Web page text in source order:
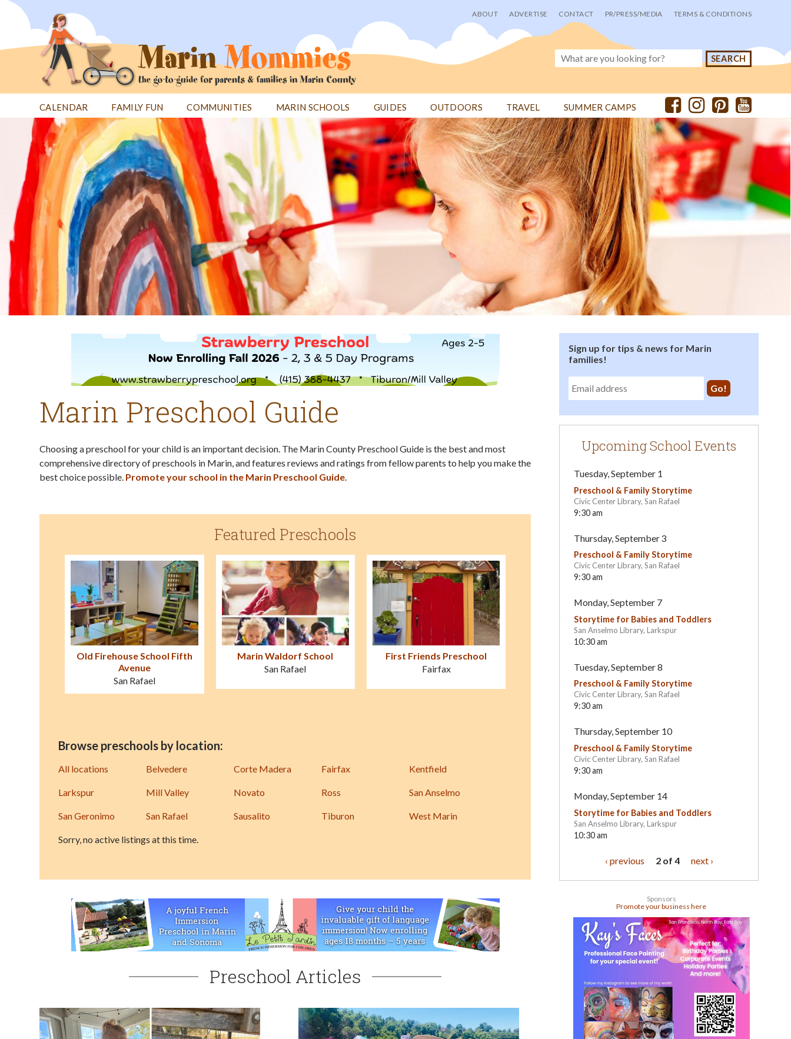
Jump
User
menu
ABOUT ADVERTISE CONTACT PR/PRESS/MEDIA TERMS & CONDITIONS
CALENDAR FAMILY FUN COMMUNITIES MARIN SCHOOLS GUIDES OUTDOORS TRAVEL SUMMER CAMPS
Marin Preschool Guide
Choosing a preschool for your child is an important decision. The Marin County Preschool Guide is the best and most
comprehensive directory of preschools in Marin, and features reviews and ratings from fellow parents to help you make the
best choice possible. Promote your school in the Marin Preschool Guide.
Featured Preschools
Old Firehouse School Fifth
Avenue
San Rafael
Marin Waldorf School
San Rafael
First Friends Preschool
Fairfax
Bayview: A Nature and
Wildlife-Inspired Preschool
San Rafael
Browse preschools by location:
All locations Belvedere Corte Madera Fairfax Kentfield
Larkspur Mill Valley Novato Ross San Anselmo
San Geronimo San Rafael Sausalito Tiburon West Marin
Sorry, no active listings at this time.
Preschool Articles
Sign up for tips & news for Marin
families!
Upcoming School Events
Tuesday, September 1
Preschool & Family Storytime
Civic Center Library, San Rafael
9:30 am
Thursday, September 3
Preschool & Family Storytime
Civic Center Library, San Rafael
9:30 am
Monday, September 7
Storytime for Babies and Toddlers
San Anselmo Library, Larkspur
10:30 am
Tuesday, September 8
Preschool & Family Storytime
Civic Center Library, San Rafael
9:30 am
Thursday, September 10
Preschool & Family Storytime
Civic Center Library, San Rafael
9:30 am
Monday, September 14
Storytime for Babies and Toddlers
San Anselmo Library, Larkspur
10:30 am
‹ previous 2 of 4 next ›
Sponsors
Promote your business here